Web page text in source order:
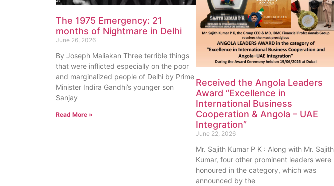
The 1975 Emergency: 21
months of Nightmare in Delhi
June 26, 2026
By Joseph Maliakan Three terrible things
that were inflicted especially on the poor
and marginalized people of Delhi by Prime
Minister Indira Gandhi’s younger son
Sanjay
Read More »
Received the Angola Leaders
Award “Excellence in
International Business
Cooperation & Angola – UAE
Integration”
June 22, 2026
Mr. Sajith Kumar P K : Along with Mr. Sajith
Kumar, four other prominent leaders were
honoured in the category, which was
announced by the